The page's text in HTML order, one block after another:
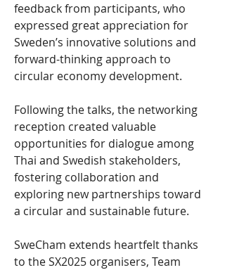
feedback from participants, who
expressed great appreciation for
Sweden’s innovative solutions and
forward-thinking approach to
circular economy development.
Following the talks, the networking
reception created valuable
opportunities for dialogue among
Thai and Swedish stakeholders,
fostering collaboration and
exploring new partnerships toward
a circular and sustainable future.
SweCham extends heartfelt thanks
to the SX2025 organisers, Team